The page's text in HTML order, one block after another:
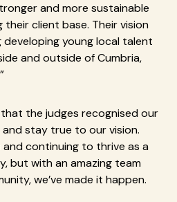
and more sustainable
their client base. Their vision
young local talent
and outside of Cumbria,
the judges recognised our
stay true to our vision.
and continuing to thrive as a
but with an amazing team
we’ve made it happen.